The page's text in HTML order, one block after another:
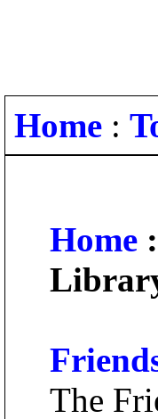
Home :
Home :
The